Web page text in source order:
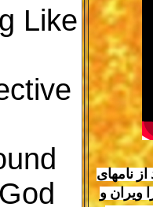
Like
نامهای
ویران و